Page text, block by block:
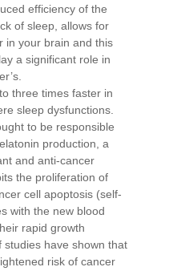
efficiency of the
of sleep, allows for
in your brain and this
a significant role in
three times faster in
sleep dysfunctions.
to be responsible
production, a
and anti-cancer
the proliferation of
cell apoptosis (self-
with the new blood
rapid growth
studies have shown that
risk of cancer